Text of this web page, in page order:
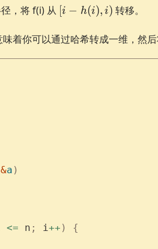
，将 f(i) 从 [i-
h(i),
i)
[i − h(i), i) 转移。
着你可以通过哈希转成一维，然后
&a )
<= n ; i++ )
{